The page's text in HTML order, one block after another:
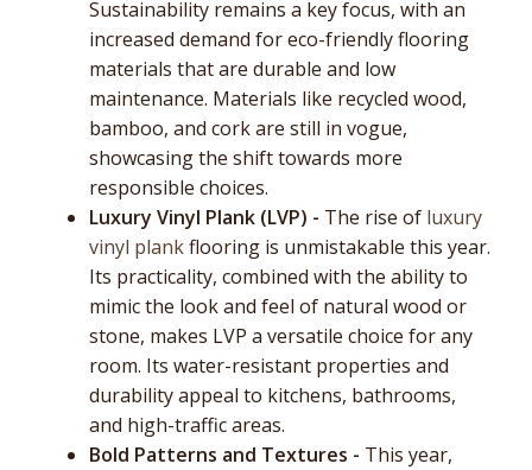
Sustainability remains a key focus, with an
increased demand for eco-friendly flooring
materials that are durable and low
maintenance. Materials like recycled wood,
bamboo, and cork are still in vogue,
showcasing the shift towards more
responsible choices.
Luxury Vinyl Plank (LVP) - The rise of luxury
vinyl plankflooring is unmistakable this year.
Its practicality, combined with the ability to
mimic the look and feel of natural wood or
stone, makes LVP a versatile choice for any
room. Its water-resistant properties and
durability appeal to kitchens, bathrooms,
and high-traffic areas.
Bold Patterns and Textures - This year,